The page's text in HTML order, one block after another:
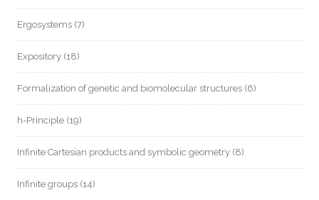
Ergosystems (7)
Expository (18)
Formalization of genetic and biomolecular structures (6)
h-Principle (19)
Infinite Cartesian products and symbolic geometry (8)
Infinite groups (14)